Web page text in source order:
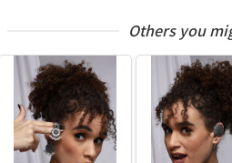
Others you